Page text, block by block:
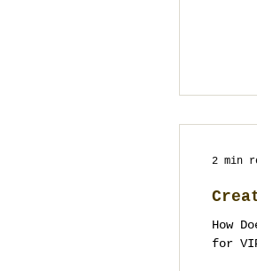
How
for
2 min